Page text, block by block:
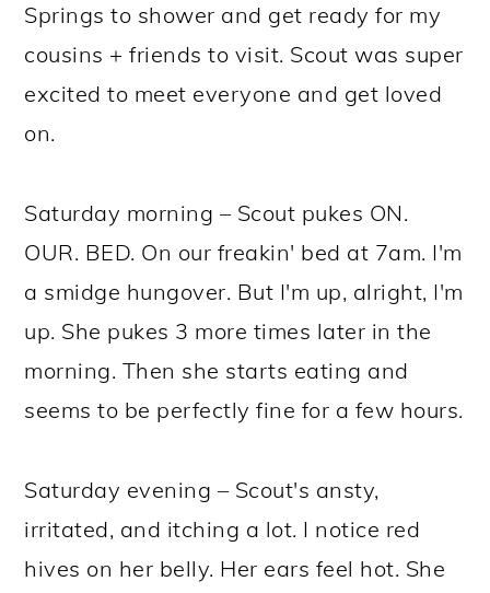
Springs to shower and get ready for my
cousins + friends to visit. Scout was super
excited to meet everyone and get loved
on.
Saturday morning – Scout pukes ON.
OUR. BED. On our freakin' bed at 7am. I'm
a smidge hungover. But I'm up, alright, I'm
up. She pukes 3 more times later in the
morning. Then she starts eating and
seems to be perfectly fine for a few hours.
Saturday evening – Scout's ansty,
irritated, and itching a lot. I notice red
hives on her belly. Her ears feel hot. She